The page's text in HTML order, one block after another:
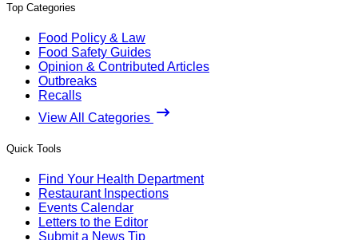
Top Categories
Food Policy & Law
Food Safety Guides
Opinion & Contributed Articles
Outbreaks
Recalls
View All Categories
Quick Tools
Find Your Health Department
Restaurant Inspections
Events Calendar
Letters to the Editor
Submit a News Tip